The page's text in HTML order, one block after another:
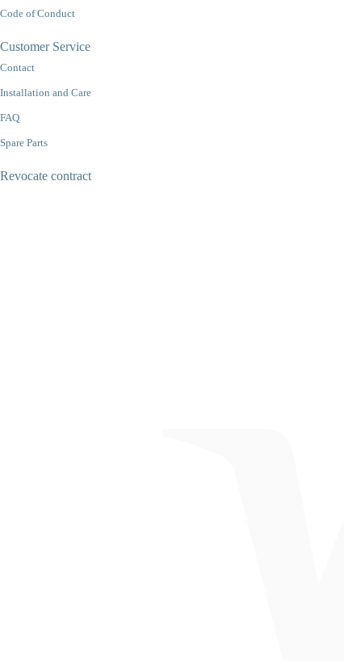
Code of Conduct
Customer Service
Contact
Installation and Care
FAQ
Spare Parts
Revocate contract